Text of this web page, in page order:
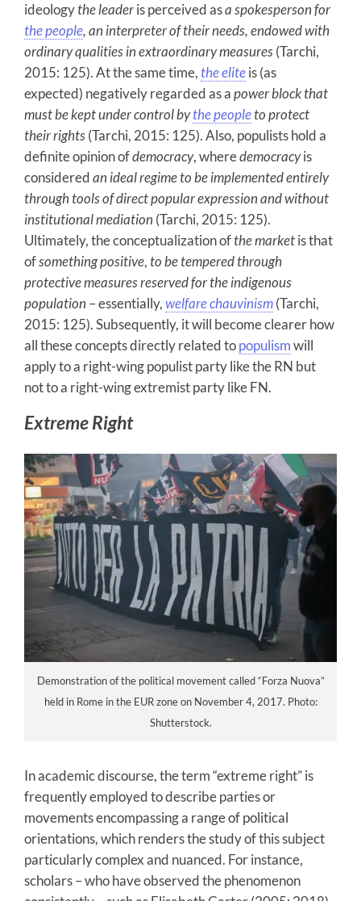
ideologythe leaderis perceived asa spokesperson for
the people, an interpreter of their needs, endowed with
ordinary qualities in extraordinary measures(Tarchi,
2015: 125). At the same time, the eliteis (as
expected) negatively regarded as apower block that
must be kept under control bythe peopleto protect
their rights(Tarchi, 2015: 125). Also, populists hold a
definite opinion ofdemocracy, wheredemocracyis
consideredan ideal regime to be implemented entirely
through tools of direct popular expression and without
institutional mediation (Tarchi, 2015: 125).
Ultimately, the conceptualization ofthe marketis that
ofsomethingpositive, to be tempered through
protective measures reserved for the indigenous
population – essentially,welfare chauvinism(Tarchi,
2015: 125). Subsequently, it will become clearer how
all these concepts directly related topopulismwill
apply to a right-wing populist party like the RN but
not to a right-wing extremist party like FN.
Extreme Right
Demonstration of the political movement called “Forza Nuova”
held in Rome in the EUR zone on November 4, 2017. Photo:
Shutterstock.
In academic discourse, the term “extreme right” is
frequently employed to describe parties or
movements encompassing a range of political
orientations, which renders the study of this subject
particularly complex and nuanced. For instance,
scholars – who have observed the phenomenon